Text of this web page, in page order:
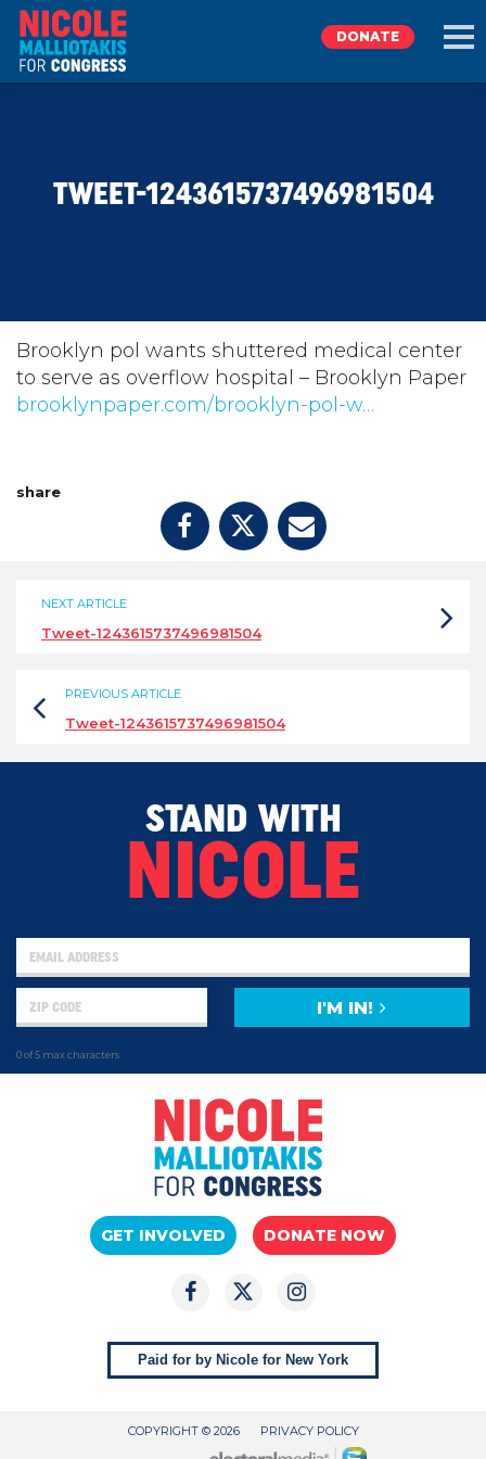
TAKE ACTION
DONATE
DONATE
TWEET-1243615737496981504
Brooklyn pol wants shuttered medical center
to serve as overflow hospital – Brooklyn Paper
brooklynpaper.com/brooklyn-pol-w…
share
NEXT ARTICLE
Tweet-1243615737496981504
PREVIOUS ARTICLE
Tweet-1243615737496981504
STAND WITH
NICOLE
0 of 5 max characters
I'M IN!
GET INVOLVED DONATE NOW
Paid for by Nicole for New York
COPYRIGHT © 2026 PRIVACY POLICY